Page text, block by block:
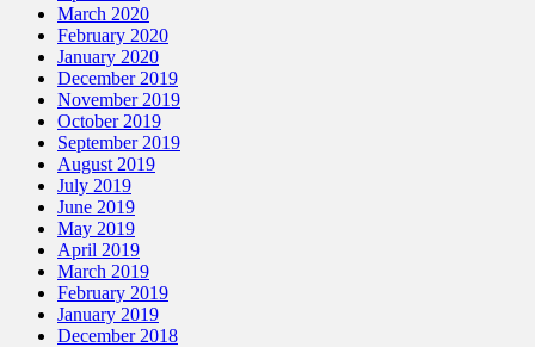
March 2020
February 2020
January 2020
December 2019
November 2019
October 2019
September 2019
August 2019
July 2019
June 2019
May 2019
April 2019
March 2019
February 2019
January 2019
December 2018